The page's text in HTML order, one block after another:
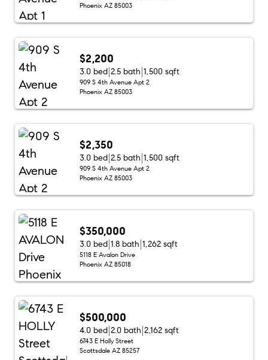
Phoenix AZ 85003
$2,200
3.0 bed 2.5 bath 1,500 sqft
909 S 4th Avenue Apt 2
Phoenix AZ 85003
$2,350
3.0 bed 2.5 bath 1,500 sqft
909 S 4th Avenue Apt 2
Phoenix AZ 85003
$350,000
3.0 bed 1.8 bath 1,262 sqft
5118 E Avalon Drive
Phoenix AZ 85018
$500,000
4.0 bed 2.0 bath 2,162 sqft
6743 E Holly Street
Scottsdale AZ 85257